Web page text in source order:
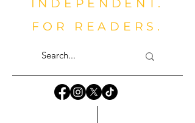
INDEPENDENT.
FOR READERS.